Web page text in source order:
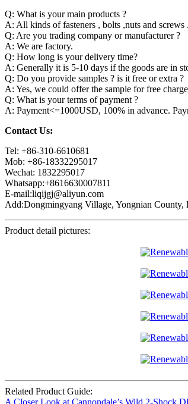
Q: What is your main products ?
A: All kinds of fasteners , bolts ,nuts and screws .
Q: Are you trading company or manufacturer ?
A: We are factory.
Q: How long is your delivery time?
A: Generally it is 5-10 days if the goods are in
Q: Do you provide samples ? is it free or extra ?
A: Yes, we could offer the sample for free
Q: What is your terms of payment ?
A: Payment<=1000USD, 100% in advance.
Contact Us:
Tel: +86-310-6610681
Mob: +86-18332295017
Wechat: 1832295017
Whatsapp:+8616630007811
E-mail:liqijgj@aliyun.com
Add:Dongmingyang Village, Yongnian County,
Product detail pictures:
Related Product Guide:
A Closer Look at Cannondale’s Wild 2-Shock